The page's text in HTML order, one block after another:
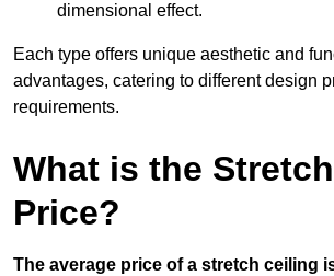
dimensional effect.
Each type offers unique aesthetic and
advantages, catering to different design
requirements.
What is the
Price?
The average price of a stretch ceiling